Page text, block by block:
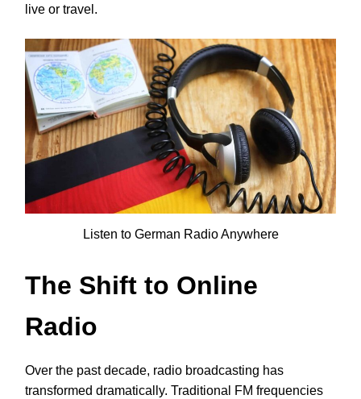
live or travel.
Listen to German Radio Anywhere
The Shift to Online
Radio
Over the past decade, radio broadcasting has
transformed dramatically. Traditional FM frequencies